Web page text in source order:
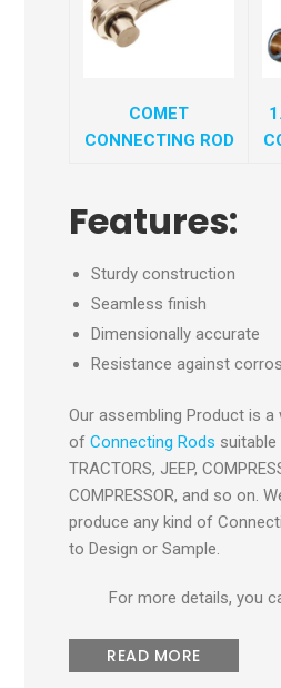
COMET
CONNECTING ROD
Features:
Sturdy construction
Seamless finish
Dimensionally accurate
Resistance against
Our assembling Product is a
of Connecting Rods suitable
TRACTORS, JEEP,
COMPRESSOR, and so on.
produce any kind of
to Design or Sample.
For more details, you
READ MORE